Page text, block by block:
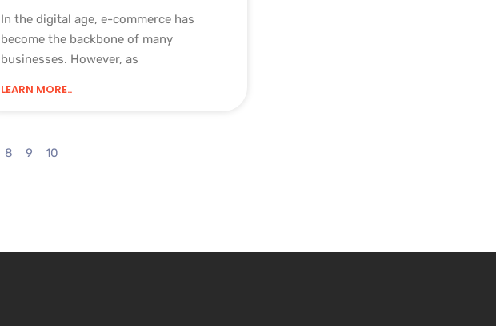
In the digital age, e-commerce has
become the backbone of many
businesses. However, as
LEARN MORE..
8 9 10